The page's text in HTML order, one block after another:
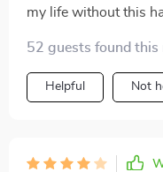
my life without this
52 guests found this
Helpful Not